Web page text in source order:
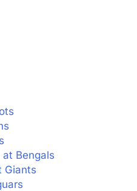
at Bengals
Giants